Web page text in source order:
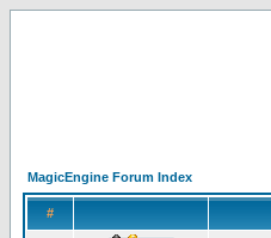
MagicEngine Forum Index
#